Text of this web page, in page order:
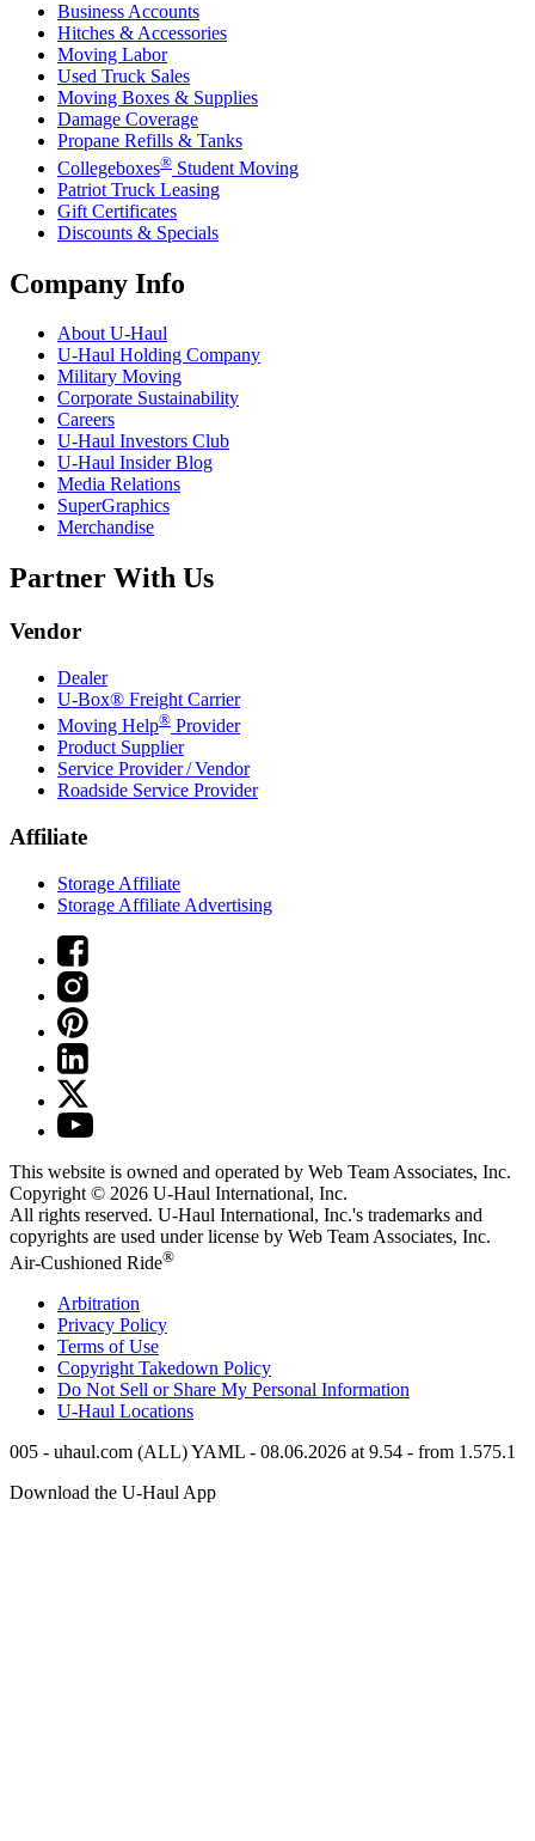
Business Accounts
Hitches & Accessories
Moving Labor
Used Truck Sales
Moving Boxes & Supplies
Damage Coverage
Propane Refills & Tanks
Collegeboxes® Student Moving
Patriot Truck Leasing
Gift Certificates
Discounts & Specials
Company Info
AboutU-Haul
U-Haul Holding Company
Military Moving
Corporate Sustainability
Careers
U-Haul Investors Club
U-Haul Insider Blog
Media Relations
SuperGraphics
Merchandise
Partner With Us
Vendor
Dealer
U-Box® Freight Carrier
Moving Help® Provider
Product Supplier
Service Provider / Vendor
Roadside Service Provider
Affiliate
Storage Affiliate
Storage Affiliate Advertising
This website is owned and operated by Web Team Associates, Inc.
Copyright © 2026 U-Haul International, Inc.
All rights reserved. U-Haul International, Inc.'s trademarks and
copyrights are used under license by Web Team Associates, Inc.
Air-Cushioned Ride®
Arbitration
Privacy Policy
Terms of Use
Copyright Takedown Policy
Do Not Sell or Share My Personal Information
U-Haul Locations
005 - uhaul.com (ALL) YAML - 08.06.2026 at 9.54 - from 1.575.1
Download the U-Haul App